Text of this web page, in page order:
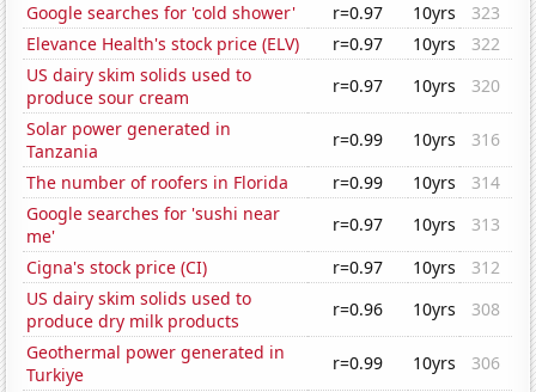
Google searches for 'cold shower'
r=0.97 10yrs
323
Elevance Health's stock price (ELV)
r=0.97 10yrs
322
US dairy skim solids used to
produce sour cream
r=0.97 10yrs
320
Solar power generated in
Tanzania
r=0.99 10yrs
316
The number of roofers in Florida
r=0.99 10yrs
314
Google searches for 'sushi near
me'
r=0.97 10yrs
313
Cigna's stock price (CI)
r=0.97 10yrs
312
US dairy skim solids used to
produce dry milk products
r=0.96 10yrs
308
Geothermal power generated in
Turkiye
r=0.99 10yrs
306